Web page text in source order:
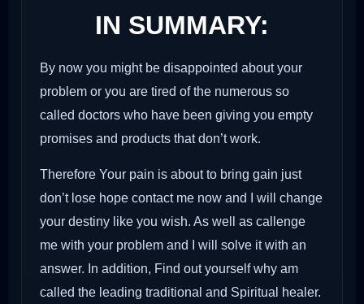
IN SUMMARY:
By now you might be disappointed about your
problem or you are tired of the numerous so
called doctors who have been giving you empty
promises and products that don’t work.
Therefore Your pain is about to bring gain just
don’t lose hope contact me now and I will change
your destiny like you wish. As well as callenge
me with your problem and I will solve it with an
answer. In addition, Find out yourself why am
called the leading traditional and Spiritual healer.